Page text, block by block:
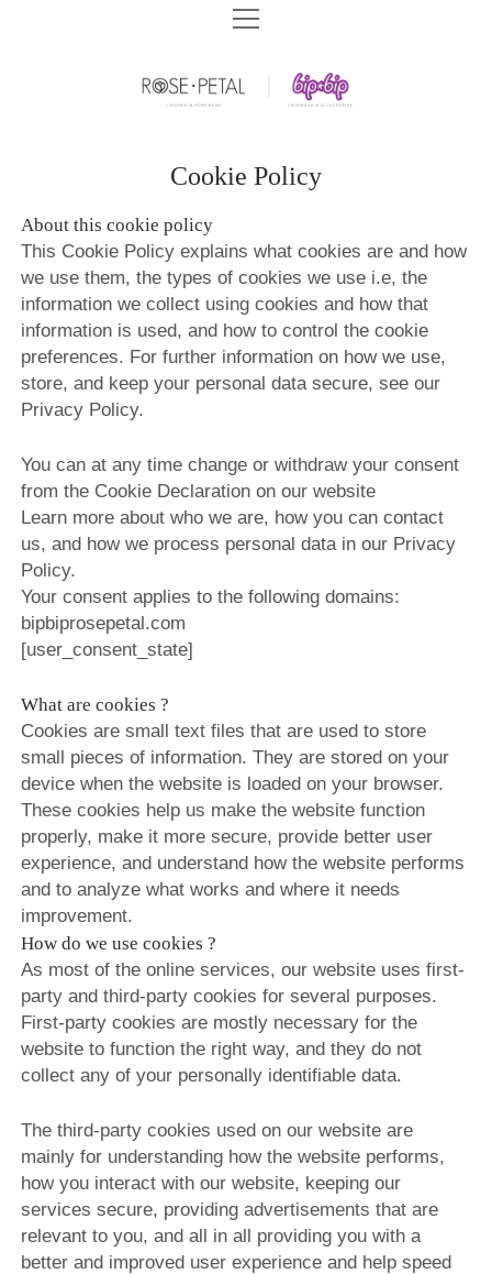
HOME
BIP BIP SWIMWEAR
BIP BIP BEACHWEAR SPF 2025
BIP BIP SWIMWEAR SPF 2025
BIP BIP 2025
BIP BIP 2024
BIP BIP 2023
BIP BIP 2022
ROSE&PETAL HOMEWEAR AW2025
ROSE&PETAL SS2025
ROSE&PETAL AW2024
ROSE&PETAL SS2024
ROSE&PETAL AW2023
ROSE&PETAL AW2022
ROSE&PETAL SS2022
ROSE&PETAL AW2021
ROSE&PETAL SS2021
COMPANY
СONTACT US
STORE CONCEPT
SHOPS WE BUILT
BRA FITTING
VIDEOS
EXHIBITIONS
BIP BIP ARCHIVES
BIP BIP 2019
BIP BIP 2015
BIP BIP 2014
BIP BIP MLLE 2013
BIP BIP MLLE 2012
ROSE&PETAL ARCHIVES
ROSE&PETAL AW2020
ROSE&PETAL SS2019
ROSE&PETAL AW2018
ROSE&PETAL AW2017
ROSE&PETAL SS2017
ROSE&PETAL SS2016
ROSE&PETAL SS2015
ROSE&PETAL AW2014
ROSE&PETAL SS2014
ROSE&PETAL AW2013
ROSE&PETAL AW2012
ROSE&PETAL SS2012
PLAGE EXOTIC ARCHIVES
PLAGE EXOTIC SWIMWEAR 2016
DOWNLOADS
BIP BIP CATALOGS
ROSE&PETAL CATALOGS
BEACHWEAR SPF – SIZE CHART
Cookie Policy
About this cookie policy
This Cookie Policy explains what cookies are and how
we use them, the types of cookies we use i.e, the
information we collect using cookies and how that
information is used, and how to control the cookie
preferences. For further information on how we use,
store, and keep your personal data secure, see our
Privacy Policy.
You can at any time change or withdraw your consent
from the Cookie Declaration on our website
Learn more about who we are, how you can contact
us, and how we process personal data in our Privacy
Policy.
Your consent applies to the following domains:
bipbiprosepetal.com
[user_consent_state]
What are cookies ?
Cookies are small text files that are used to store
small pieces of information. They are stored on your
device when the website is loaded on your browser.
These cookies help us make the website function
properly, make it more secure, provide better user
experience, and understand how the website performs
and to analyze what works and where it needs
improvement.
How do we use cookies ?
As most of the online services, our website uses first-
party and third-party cookies for several purposes.
First-party cookies are mostly necessary for the
website to function the right way, and they do not
collect any of your personally identifiable data.
The third-party cookies used on our website are
mainly for understanding how the website performs,
how you interact with our website, keeping our
services secure, providing advertisements that are
relevant to you, and all in all providing you with a
better and improved user experience and help speed